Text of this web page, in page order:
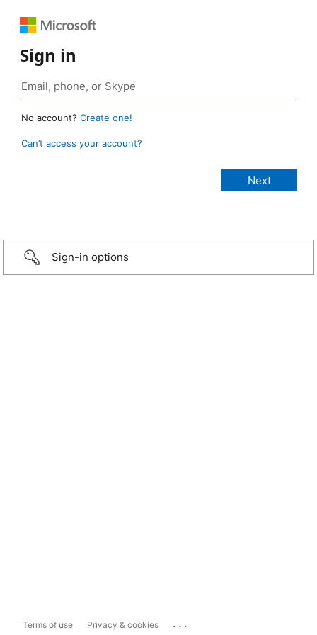
Sign in
No account? Create one!
Can’t access your account?
Sign-in options
Terms of use Privacy & cookies ...